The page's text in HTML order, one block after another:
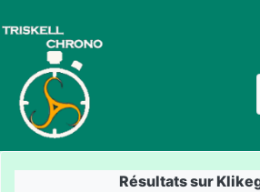
Résultats sur